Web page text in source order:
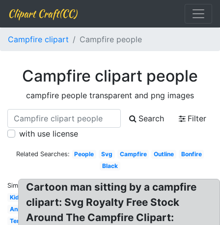
Clipart Craft(CC)
Campfire clipart Campfire people
Campfire clipart people
campfire people transparent and png images
Search
Filter
with use license
Related Searches: People Svg Campfire Outline
Bonfire
Black
Similar:
Kids
Animated
Tent
Cartoon man sitting by a campfire
clipart: Svg Royalty Free Stock
Around The Campfire Clipart: